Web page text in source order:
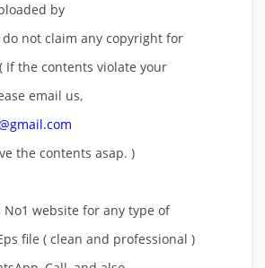
by
not claim any copyright for
If the contents violate your
email us,
the contents asap. )
No1 website for any type of
file ( clean and professional )